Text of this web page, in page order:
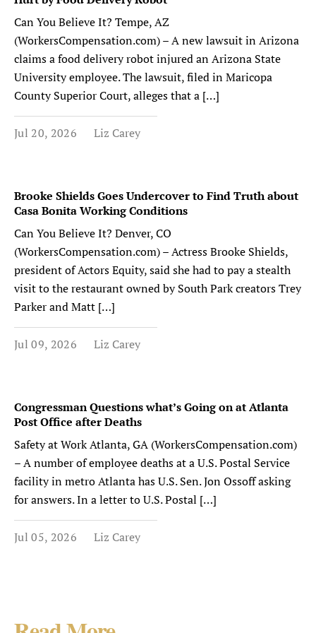
Can You Believe It? Tempe, AZ
(WorkersCompensation.com) – A new lawsuit in Arizona
claims a food delivery robot injured an Arizona State
University employee. The lawsuit, filed in Maricopa
County Superior Court, alleges that a […]
Jul 20, 2026 Liz Carey
Brooke Shields Goes Undercover to Find Truth about
Casa Bonita Working Conditions
Can You Believe It? Denver, CO
(WorkersCompensation.com) – Actress Brooke Shields,
president of Actors Equity, said she had to pay a stealth
visit to the restaurant owned by South Park creators Trey
Parker and Matt […]
Jul 09, 2026 Liz Carey
Congressman Questions what’s Going on at Atlanta
Post Office after Deaths
Safety at Work Atlanta, GA (WorkersCompensation.com)
– A number of employee deaths at a U.S. Postal Service
facility in metro Atlanta has U.S. Sen. Jon Ossoff asking
for answers. In a letter to U.S. Postal […]
Jul 05, 2026 Liz Carey